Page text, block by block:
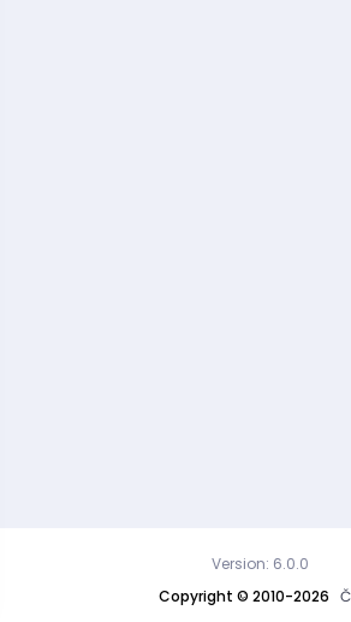
Copyright © 2010-2026
Version: 6.0.0